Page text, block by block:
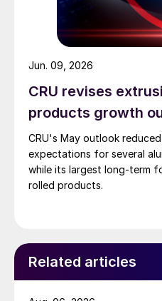
CRU revises
products growth
CRU's May outlook
expectations for several
while its largest long-term
rolled products.
Jun. 09, 2026
Related articles